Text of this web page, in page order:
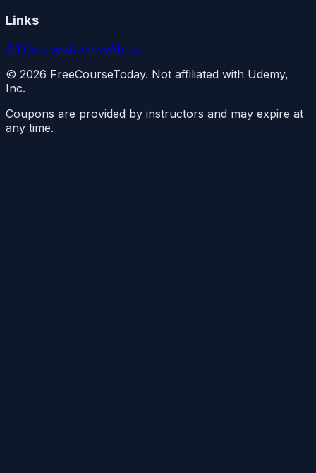
Links
All CoursesArchiveAbout
© 2026 FreeCourseToday. Not affiliated with Udemy,
Inc.
Coupons are provided by instructors and may expire at
any time.